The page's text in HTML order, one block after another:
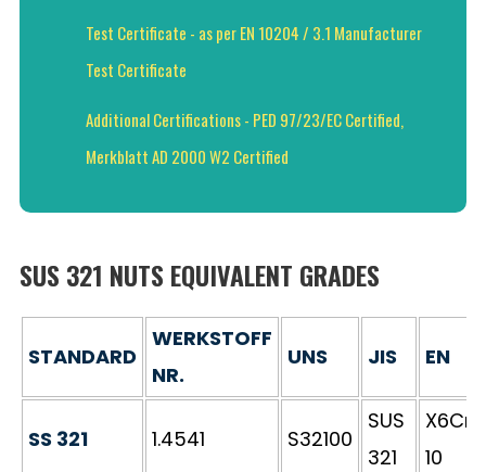
Test Certificate - as per EN 10204 / 3.1 Manufacturer
Test Certificate
Additional Certifications - PED 97/23/EC Certified,
Merkblatt AD 2000 W2 Certified
SUS 321 NUTS EQUIVALENT GRADES
STANDARD
WERKSTOFF
NR.
UNS JIS EN
SS 321 1.4541 S32100
SUS
321
10